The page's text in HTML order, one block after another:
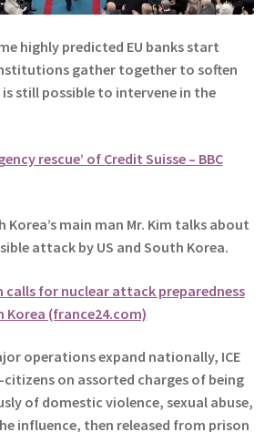
highly predicted EU banks start
gather together to soften
still possible to intervene in the
rescue’ of Credit Suisse – BBC
main man Mr. Kim talks about
attack by US and South Korea.
calls for nuclear attack preparedness
Korea (france24.com)
operations expand nationally, ICE
on assorted charges of being
of domestic violence, sexual abuse,
influence, then released from prison